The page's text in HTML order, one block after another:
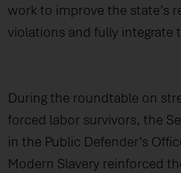
work to improve the state’s
violations and fully integrate
During the roundtable on
forced labor survivors, the
in the Public Defender’s
Modern Slavery reinforced